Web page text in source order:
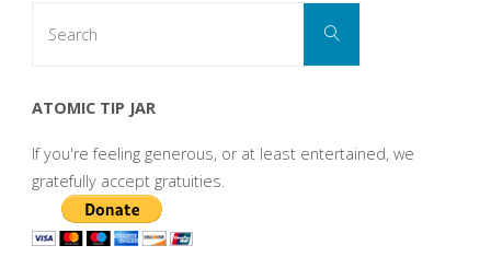
Search
ATOMIC TIP JAR
If you're feeling generous, or at least entertained, we
gratefully accept gratuities.